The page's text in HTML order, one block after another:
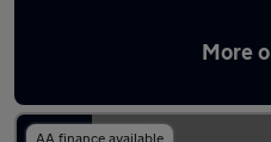
More
Approved used Fiat
AA finance available